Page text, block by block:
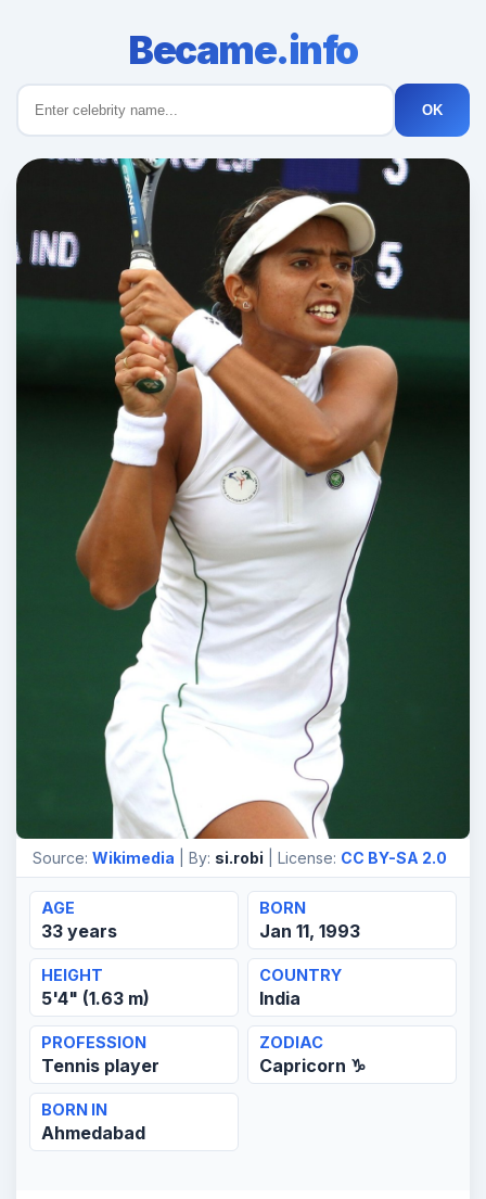
Became.info
OK
Source: Wikimedia | By: si.robi | License: CC BY-SA 2.0
AGE
33 years
BORN
Jan 11, 1993
HEIGHT
5'4" (1.63 m)
COUNTRY
India
PROFESSION
Tennis player
ZODIAC
Capricorn ♑
BORN IN
Ahmedabad